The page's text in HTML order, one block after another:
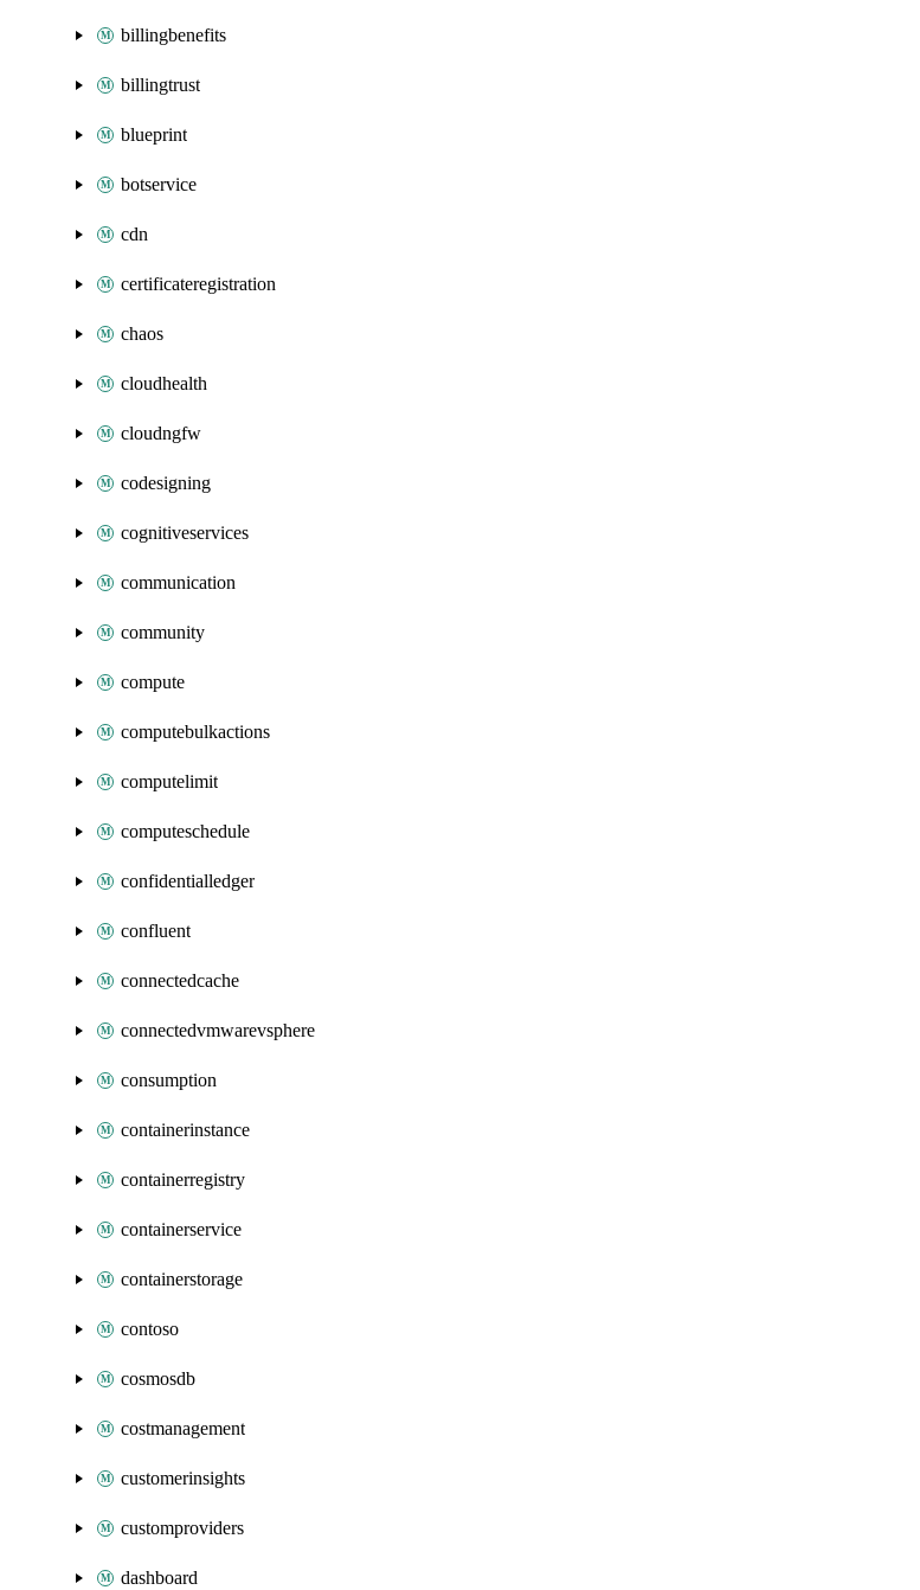
billingbenefits
billingtrust
blueprint
botservice
cdn
certificateregistration
chaos
cloudhealth
cloudngfw
codesigning
cognitiveservices
communication
community
compute
computebulkactions
computelimit
computeschedule
confidentialledger
confluent
connectedcache
connectedvmwarevsphere
consumption
containerinstance
containerregistry
containerservice
containerstorage
contoso
cosmosdb
costmanagement
customerinsights
customproviders
dashboard